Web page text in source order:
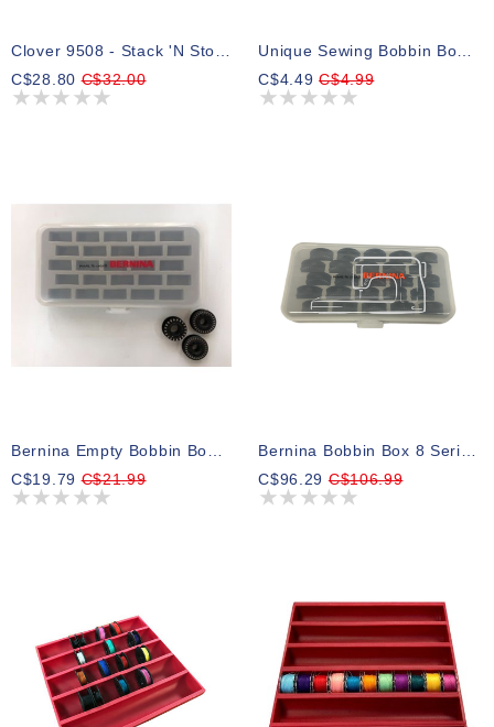
Clover 9508 - Stack 'N Store Bobbin Tower
C$28.80C$32.00
Unique Sewing Bobbin Box - Holds 25 Bobbins
C$4.49C$4.99
C$19.79C$21.99
C$96.29C$106.99